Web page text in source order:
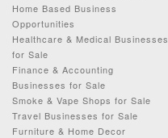
Home Based Business
Opportunities
Healthcare & Medical Businesses
for Sale
Finance & Accounting
Businesses for Sale
Smoke & Vape Shops for Sale
Travel Businesses for Sale
Furniture & Home Decor